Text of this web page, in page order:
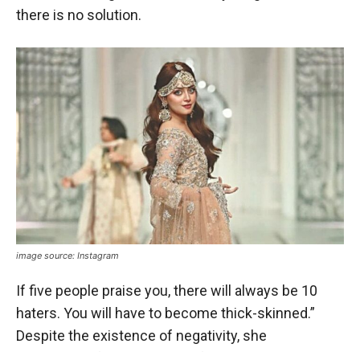
there is no solution.
image source: Instagram
If five people praise you, there will always be 10
haters. You will have to become thick-skinned.”
Despite the existence of negativity, she